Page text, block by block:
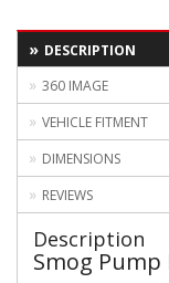
DESCRIPTION
360 IMAGE
VEHICLE FITMENT
DIMENSIONS
REVIEWS
Description
Smog Pump